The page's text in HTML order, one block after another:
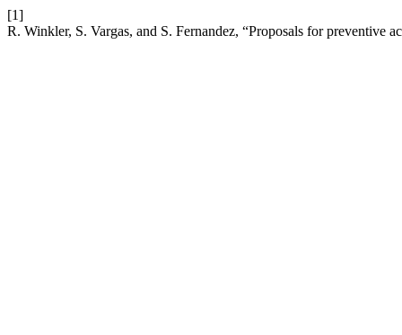
[1]
R. Winkler, S. Vargas, and S. Fernandez, “Proposals for preventive